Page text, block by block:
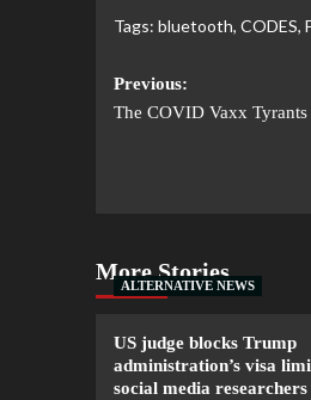
Tags: bluetooth, CODES,
Previous:
The COVID Vaxx
More Stories
ALTERNATIVE NEWS
US judge blocks Trump
administration’s visa
social media researchers